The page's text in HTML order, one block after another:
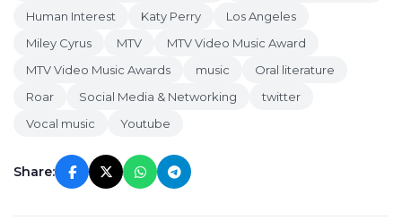
Human Interest
Katy Perry
Los Angeles
Miley Cyrus
MTV
MTV Video Music Award
MTV Video Music Awards
music
Oral literature
Roar
Social Media & Networking
twitter
Vocal music
Youtube
Share: